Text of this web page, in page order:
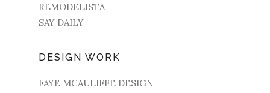
REMODELISTA
SAY DAILY
DESIGN WORK
FAYE MCAULIFFE DESIGN